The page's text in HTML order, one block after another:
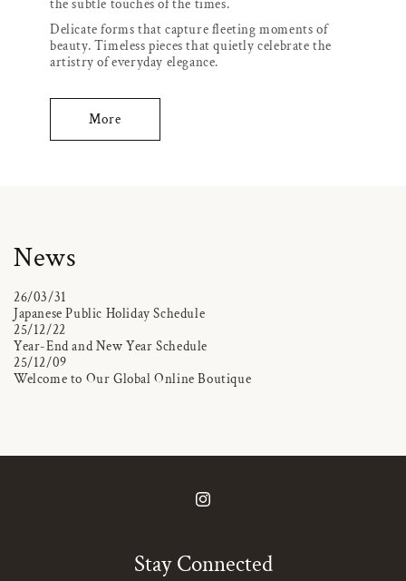
the subtle touches of the times.
Delicate forms that capture fleeting moments of
beauty. Timeless pieces that quietly celebrate the
artistry of everyday elegance.
More
News
26/03/31
Japanese Public Holiday Schedule
25/12/22
Year-End and New Year Schedule
25/12/09
Welcome to Our Global Online Boutique
Instagram
Stay Connected